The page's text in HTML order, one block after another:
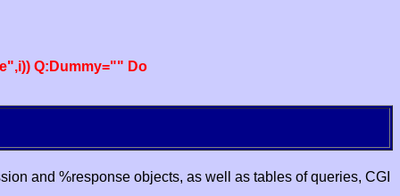
Q:Dummy="" Do
and %response objects, as well as tables of queries, CGI